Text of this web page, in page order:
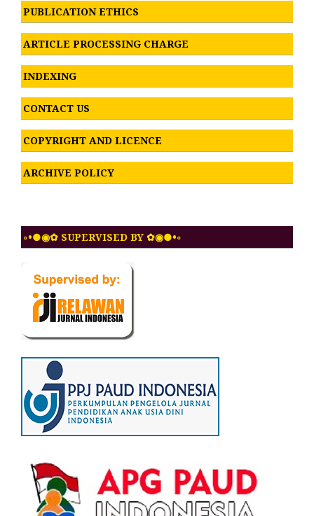
PUBLICATION ETHICS
ARTICLE PROCESSING CHARGE
INDEXING
CONTACT US
COPYRIGHT AND LICENCE
ARCHIVE POLICY
◦•●◉✿ SUPERVISED BY ✿◉●•◦